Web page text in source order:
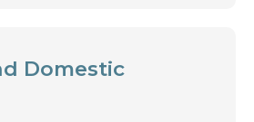
Domestic